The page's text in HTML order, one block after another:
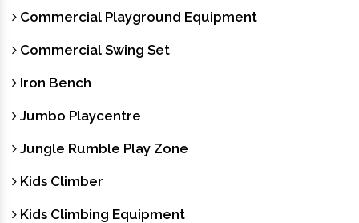
Commercial Playground Equipment
Commercial Swing Set
Iron Bench
Jumbo Playcentre
Jungle Rumble Play Zone
Kids Climber
Kids Climbing Equipment